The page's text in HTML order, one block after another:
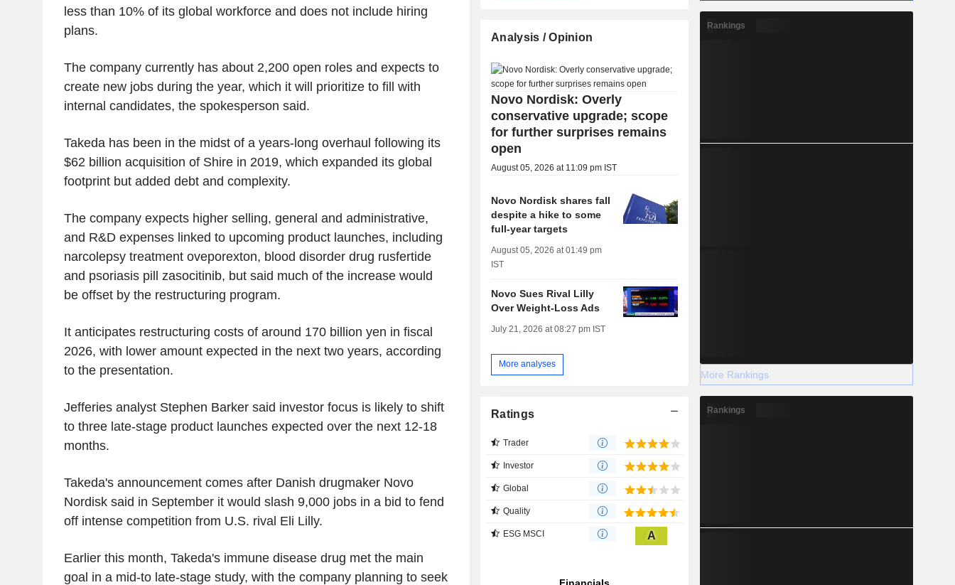
less than 10% of its global workforce and does not include hiring
plans.
The company currently has about 2,200 open roles and expects to
create new jobs during the year, which it will prioritize to fill with
internal candidates, the spokesperson said.
Takeda has been in the midst of a years-long overhaul following its
$62 billion acquisition of Shire in 2019, which expanded its global
footprint but added debt and complexity.
The company expects higher selling, general and administrative,
and R&D expenses linked to upcoming product launches, including
narcolepsy treatment oveporexton, blood disorder drug rusfertide
and psoriasis pill zasocitinib, but said much of the increase would
be offset by the restructuring program.
It anticipates restructuring costs of around 170 billion yen in fiscal
2026, with lower amount expected in the next two years, according
to the presentation.
Jefferies analyst Stephen Barker said investor focus is likely to shift
to three late-stage product launches expected over the next 12-18
months.
Takeda's announcement comes after Danish drugmaker Novo
Nordisk said in September it would slash 9,000 jobs in a bid to fend
off intense competition from U.S. rival Eli Lilly.
Earlier this month, Takeda's immune disease drug met the main
goal in a mid-to late-stage study, with the company planning to seek
Analysis / Opinion
Novo Nordisk: Overly
conservative upgrade; scope
for further surprises remains
open
August 05, 2026 at 11:09 pm IST
Novo Nordisk shares fall
despite a hike to some
full-year targets
August 05, 2026 at 01:49 pm
IST
Novo Sues Rival Lilly
Over Weight-Loss Ads
July 21, 2026 at 08:27 pm IST
More analyses
Ratings
Trader
Investor
Global
Quality
ESG MSCI A
Rankings
More Rankings
Rankings